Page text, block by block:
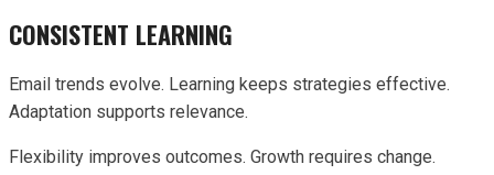
CONSISTENT LEARNING
Email trends evolve. Learning keeps strategies effective.
Adaptation supports relevance.
Flexibility improves outcomes. Growth requires change.